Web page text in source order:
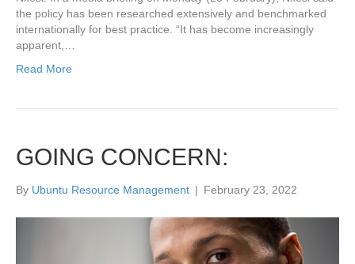
the policy has been researched extensively and benchmarked
internationally for best practice. “It has become increasingly
apparent,…
Read More
GOING CONCERN:
By Ubuntu Resource Management | February 23, 2022